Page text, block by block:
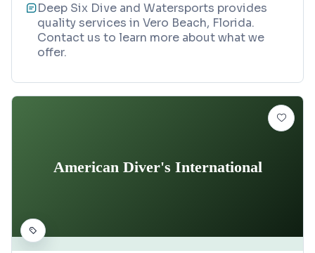
Deep Six Dive and Watersports provides
quality services in Vero Beach, Florida.
Contact us to learn more about what we
offer.
American Diver's International